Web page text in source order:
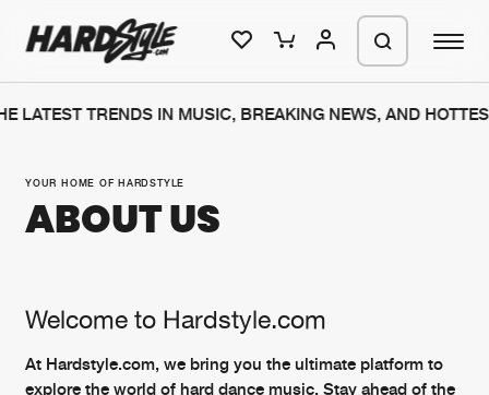
Music
Charts
Charts
Tracks
LATEST TRENDS IN MUSIC, BREAKING NEWS, AND
YOUR HOME OF HARDSTYLE
ABOUT US
Welcome to Hardstyle.com
At Hardstyle.com, we bring you the ultimate platform to
explore the world of hard dance music. Stay ahead of the
We are preparing your order in a ZIP